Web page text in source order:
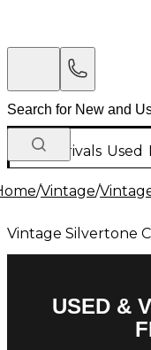
New Arrivals Used
/Vintage/
Vintage Silvertone
USED &